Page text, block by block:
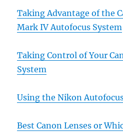
Taking Advantage of the
Mark IV Autofocus System
Taking Control of Your
System
Using the Nikon
Best Canon Lenses or